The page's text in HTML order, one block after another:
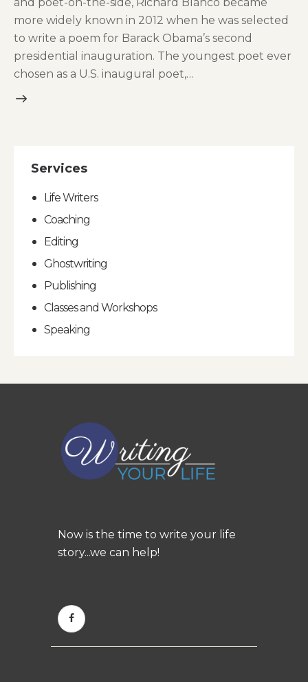
more widely known in 2012 when he was selected
to write a poem for Barack Obama’s second
presidential inauguration. The youngest poet ever
chosen as a U.S. inaugural poet,…
Services
Life Writers
Coaching
Editing
Ghostwriting
Publishing
Classes and Workshops
Speaking
Now is the time to write your life
story...we can help!